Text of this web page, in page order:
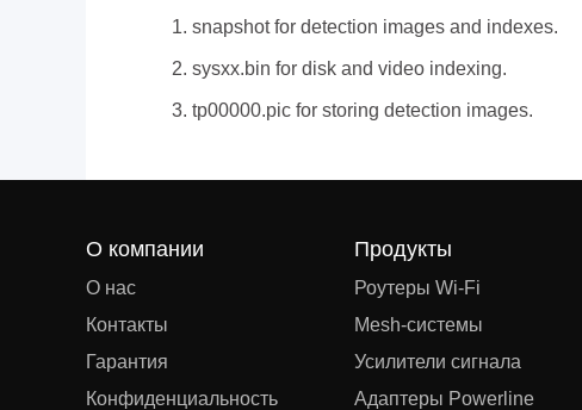
1. snapshot for detection images and indexes.
2. sysxx.bin for disk and video indexing.
3. tp00000.pic for storing detection images.
О компании
О нас
Контакты
Гарантия
Конфиденциальность
Продукты
Роутеры Wi-Fi
Mesh‑системы
Усилители сигнала
Адаптеры Powerline